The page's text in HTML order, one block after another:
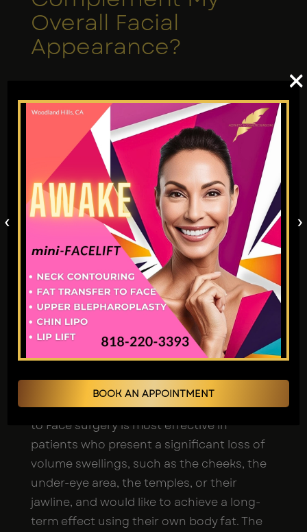
Overall Facial
Appearance?
is more than just about injecting volume,
but a quest to achieve harmony and
balance. A qualified cosmetic surgeon will
look at your facial anatomy to create a
result that blends in natural with the rest of
your face.
9. Who is an Ideal
Candidate for Fat
Transfer to Face?
Facial fat grafting in Los Angeles is the best
solution to restore youthful fullness, add
natural face rejuvenation without the use
of any synthetic implants. The Fat Transfer
to Face surgery is most effective in
patients who present a significant loss of
volume swellings, such as the cheeks, the
under-eye area, the temples, or their
jawline, and would like to achieve a long-
term effect using their own body fat. The
×
‹ ›
BOOK AN APPOINTMENT